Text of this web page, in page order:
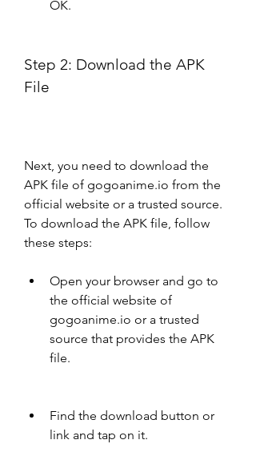
OK.
Step 2: Download the APK
File
Next, you need to download the
APK file of gogoanime.io from the
official website or a trusted source.
To download the APK file, follow
these steps:
Open your browser and go to
the official website of
gogoanime.io or a trusted
source that provides the APK
file.
Find the download button or
link and tap on it.